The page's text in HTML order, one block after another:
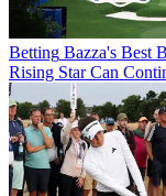
Betting Bazza's Best
Rising Star Can